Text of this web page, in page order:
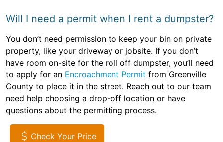
Will I need a permit when I rent a dumpster?
You don’t need permission to keep your bin on private
property, like your driveway or jobsite. If you don’t
have room on-site for the roll off dumpster, you’ll need
to apply for an Encroachment Permit from Greenville
County to place it in the street. Reach out to our team
need help choosing a drop-off location or have
questions about the permitting process.
Check Your Price